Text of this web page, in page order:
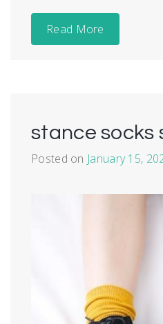
Read More
stance socks
Posted on January 15,